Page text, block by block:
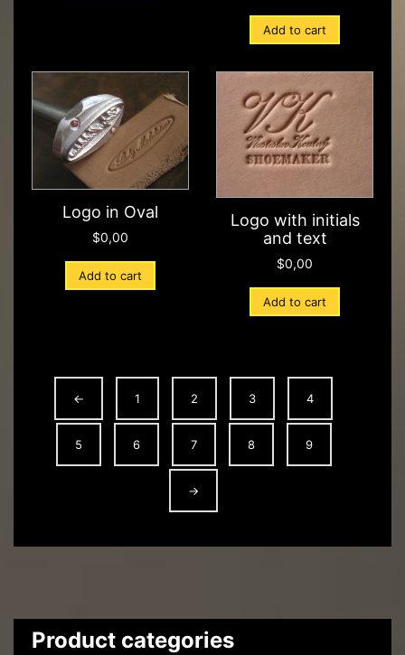
Add to cart
Logo in Oval
$0,00
Add to cart
Logo with initials
and text
$0,00
Add to cart
← 1 2 3 4
5 6 7 8 9
→
Product categories